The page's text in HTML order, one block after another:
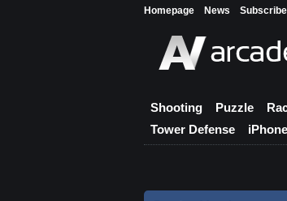
Homepage News Subscribe
Shooting Puzzle
Tower Defense
iPhone